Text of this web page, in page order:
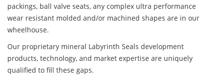
packings, ball valve seats, any complex ultra performance
wear resistant molded and/or machined shapes are in our
wheelhouse.
Our proprietary mineral Labyrinth Seals development
products, technology, and market expertise are uniquely
qualified to fill these gaps.